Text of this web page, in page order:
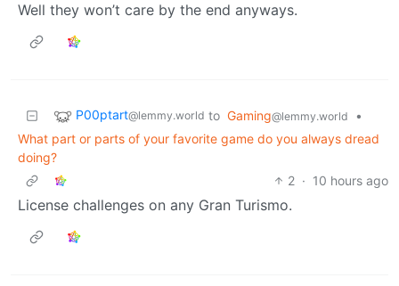
Well they won’t care by the end anyways.
P00ptart@lemmy.world to Gaming@lemmy.world
•
What part or parts of your favorite game do you always dread
doing?
2 · 10 hours ago
License challenges on any Gran Turismo.